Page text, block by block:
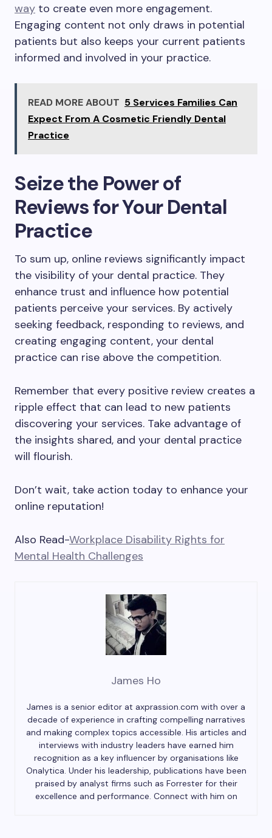
way to create even more engagement.
Engaging content not only draws in potential
patients but also keeps your current patients
informed and involved in your practice.
READ MORE ABOUT 5 Services Families Can
Expect From A Cosmetic Friendly Dental
Practice
Seize the Power of
Reviews for Your Dental
Practice
To sum up, online reviews significantly impact
the visibility of your dental practice. They
enhance trust and influence how potential
patients perceive your services. By actively
seeking feedback, responding to reviews, and
creating engaging content, your dental
practice can rise above the competition.
Remember that every positive review creates a
ripple effect that can lead to new patients
discovering your services. Take advantage of
the insights shared, and your dental practice
will flourish.
Don’t wait, take action today to enhance your
online reputation!
Also Read-Workplace Disability Rights for
Mental Health Challenges
James Ho
James is a senior editor at axprassion.com with over a
decade of experience in crafting compelling narratives
and making complex topics accessible. His articles and
interviews with industry leaders have earned him
recognition as a key influencer by organisations like
Onalytica. Under his leadership, publications have been
praised by analyst firms such as Forrester for their
excellence and performance. Connect with him on